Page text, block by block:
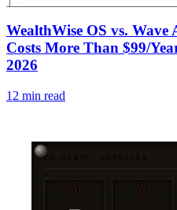
WealthWise OS vs.
Costs More Than $99/
2026
12 min read
CH-STRIP / SERVICES
01 02